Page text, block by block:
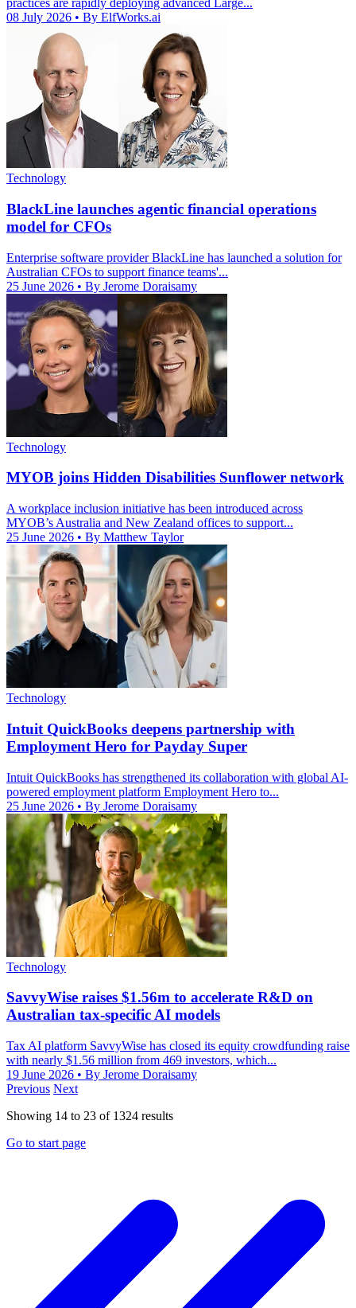
practices are rapidly deploying advanced Large...
08 July 2026 • By ElfWorks.ai
Technology
BlackLine launches agentic financial operations
model for CFOs
Enterprise software provider BlackLine has launched a solution for
Australian CFOs to support finance teams'...
25 June 2026 • By Jerome Doraisamy
Technology
MYOB joins Hidden Disabilities Sunflower network
A workplace inclusion initiative has been introduced across
MYOB’s Australia and New Zealand offices to support...
25 June 2026 • By Matthew Taylor
Technology
Intuit QuickBooks deepens partnership with
Employment Hero for Payday Super
Intuit QuickBooks has strengthened its collaboration with global AI-
powered employment platform Employment Hero to...
25 June 2026 • By Jerome Doraisamy
Technology
SavvyWise raises $1.56m to accelerate R&D on
Australian tax-specific AI models
Tax AI platform SavvyWise has closed its equity crowdfunding raise
with nearly $1.56 million from 469 investors, which...
19 June 2026 • By Jerome Doraisamy
Previous Next
Showing 14 to 23 of 1324 results
Go to start page